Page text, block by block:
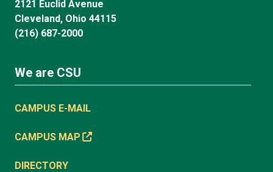
2121 Euclid Avenue
Cleveland, Ohio 44115
(216) 687-2000
We are CSU
CAMPUS E-MAIL
CAMPUS MAP
DIRECTORY